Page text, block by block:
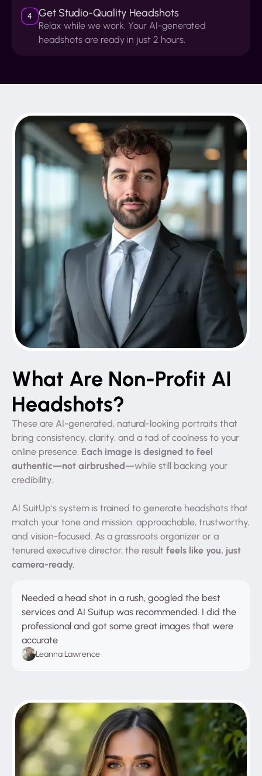
4 Get Studio-Quality Headshots
Relax while we work. Your AI-generated
headshots are ready in just 2 hours.
What Are Non-Profit AI
Headshots?
These are AI-generated, natural-looking portraits that
bring consistency, clarity, and a tad of coolness to your
online presence. Each image is designed to feel
authentic—not airbrushed—while still backing your
credibility.
AI SuitUp’s system is trained to generate headshots that
match your tone and mission: approachable, trustworthy,
and vision-focused. As a grassroots organizer or a
tenured executive director, the result feels like you, just
camera-ready.
Needed a head shot in a rush, googled the best
services and AI Suitup was recommended. I did the
professional and got some great images that were
accurate
Leanna Lawrence